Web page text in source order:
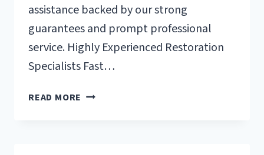
assistance backed by our strong
guarantees and prompt professional
service. Highly Experienced Restoration
Specialists Fast…
READ MORE FIRE